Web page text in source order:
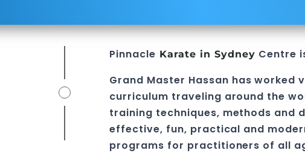
Pinnacle Karate in Sydney Centre
Grand Master Hassan has worked
curriculum traveling around the
training techniques, methods and
effective, fun, practical and
programs for practitioners of all